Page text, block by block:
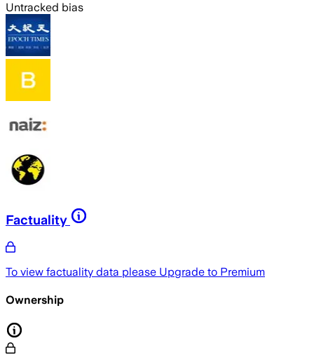
Untracked bias
Factuality
To view factuality data please Upgrade to Premium
Ownership